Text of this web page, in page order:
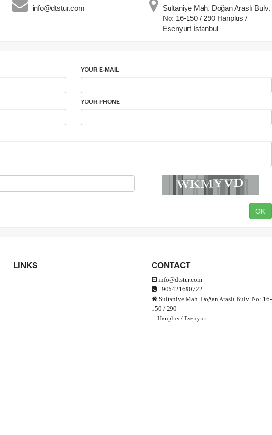
info@dtstur.com
Sultaniye Mah. Doğan Araslı Bulv.
No: 16-150 / 290 Hanplus /
Esenyurt İstanbul
YOUR E-MAIL
YOUR PHONE
OK
LINKS CONTACT
info@dtstur.com
+905421690722
Sultaniye Mah. Doğan Araslı Bulv. No: 16-
150 / 290
Hanplus / Esenyurt